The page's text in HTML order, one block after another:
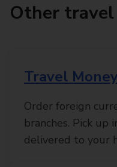
Other
Travel Money
Order foreign
branches. Pick up
delivered to your